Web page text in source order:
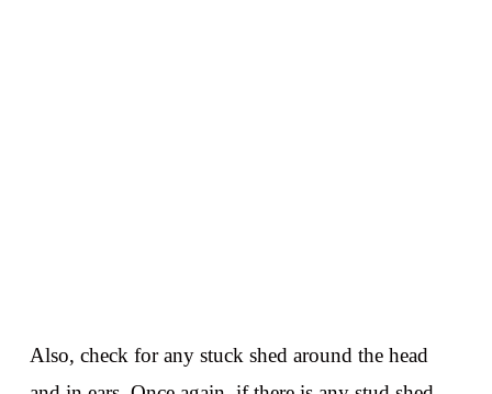
Also, check for any stuck shed around the head